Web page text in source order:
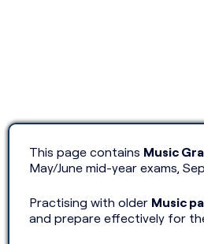
This page contains Music
May/June mid-year exams,
Practising with older Music
and prepare effectively for